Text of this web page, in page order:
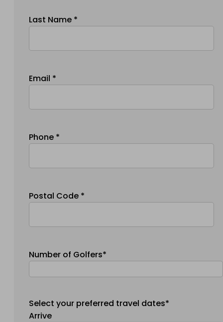
Last Name *
Email *
Phone *
Postal Code *
Number of Golfers*
Select your preferred travel dates*
Arrive